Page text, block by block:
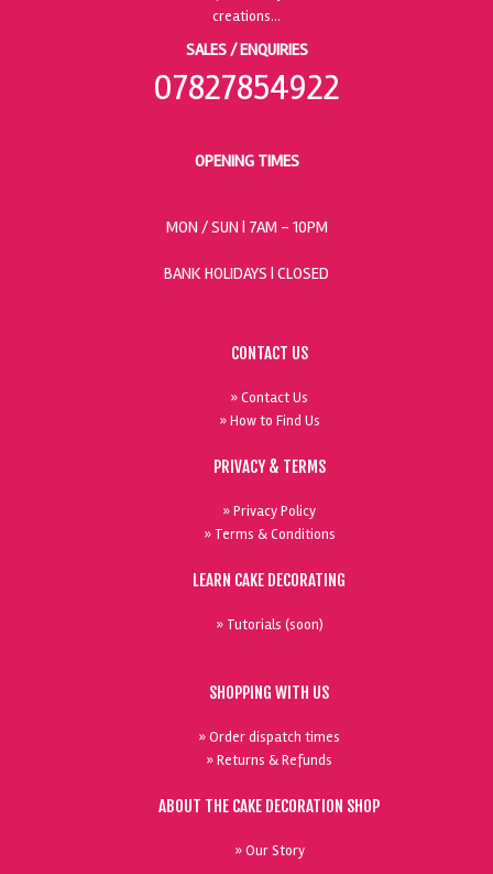
SALES / ENQUIRIES
07827854922
OPENING TIMES
MON / SUN | 7AM - 10PM
BANK HOLIDAYS | CLOSED
CONTACT US
» Contact Us
» How to Find Us
PRIVACY & TERMS
» Privacy Policy
» Terms & Conditions
LEARN CAKE DECORATING
» Tutorials (soon)
SHOPPING WITH US
» Order dispatch times
» Returns & Refunds
ABOUT THE CAKE DECORATION SHOP
» Our Story